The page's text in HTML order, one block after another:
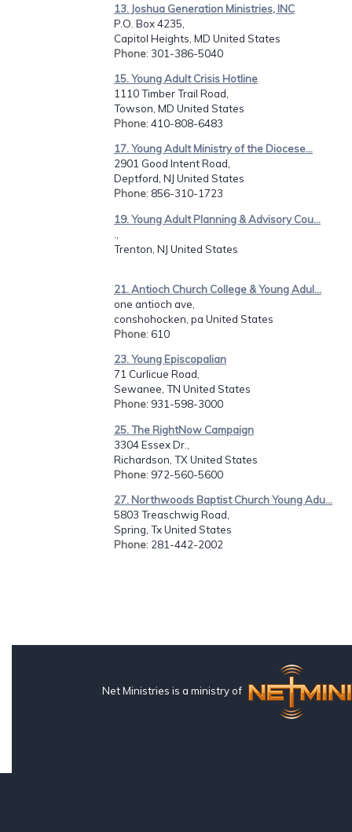
13. Joshua Generation Ministries, INC
P.O. Box 4235,
Capitol Heights, MD United States
Phone: 301-386-5040
15. Young Adult Crisis Hotline
1110 Timber Trail Road,
Towson, MD United States
Phone: 410-808-6483
17. Young Adult Ministry of the Diocese...
2901 Good Intent Road,
Deptford, NJ United States
Phone: 856-310-1723
19. Young Adult Planning & Advisory Cou...
Trenton, NJ United States
21. Antioch Church College & Young Adul...
one antioch ave,
conshohocken, pa United States
Phone: 610
23. Young Episcopalian
71 Curlicue Road,
Sewanee, TN United States
Phone: 931-598-3000
25. The RightNow Campaign
3304 Essex Dr.,
Richardson, TX United States
Phone: 972-560-5600
27. Northwoods Baptist Church Young Adu...
5803 Treaschwig Road,
Spring, Tx United States
Phone: 281-442-2002
Net Ministries is a ministry of